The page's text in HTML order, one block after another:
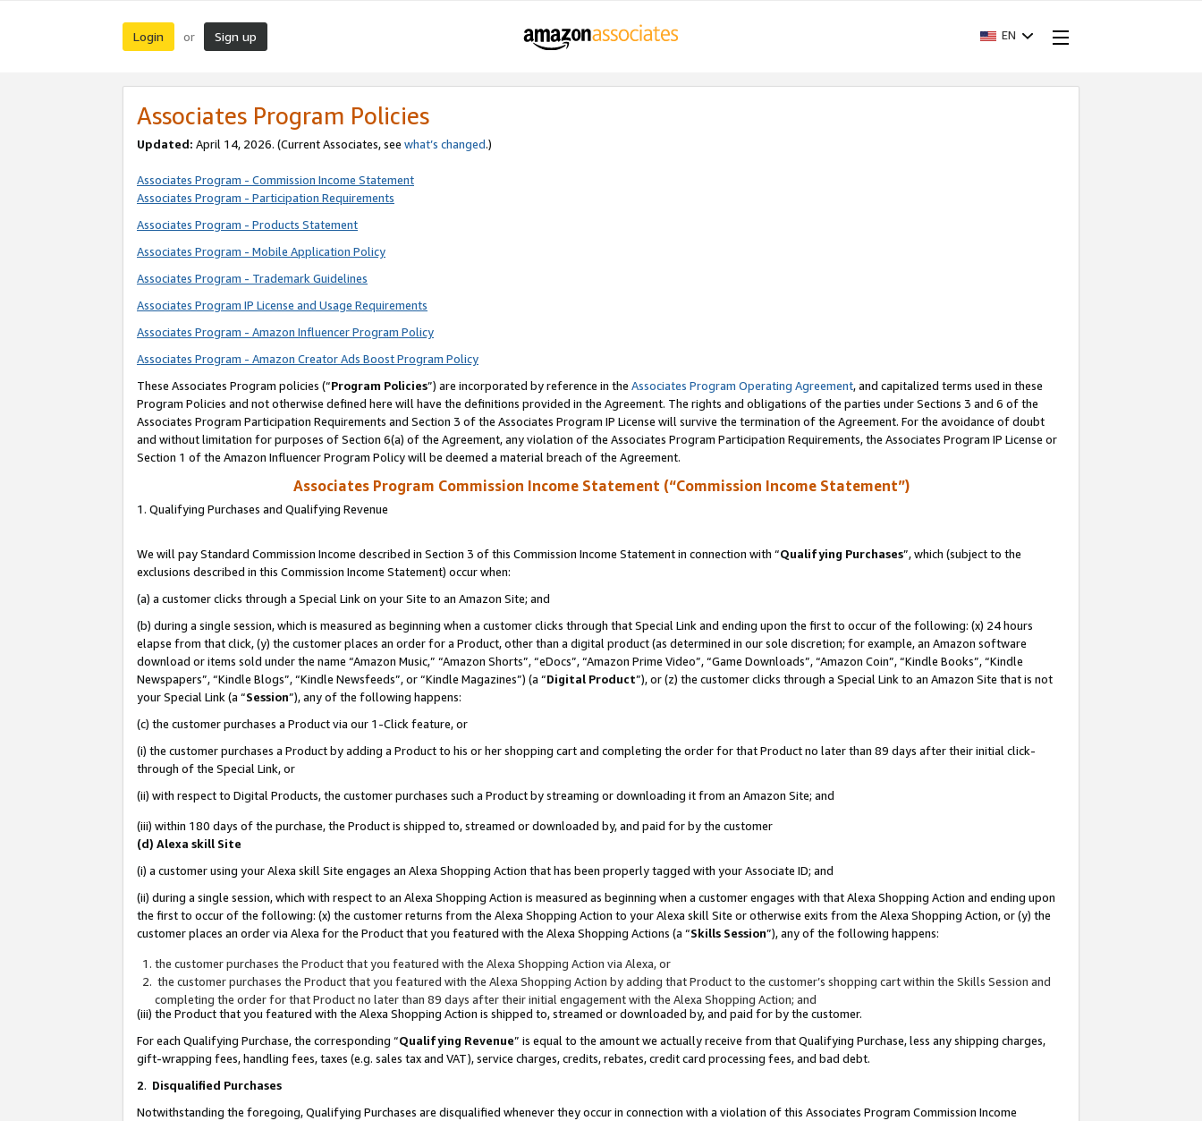
Login or Sign up EN
Associates Program Policies
Updated: April 14, 2026. (Current Associates, see what’s changed.)
Associates Program - Commission Income Statement
Associates Program - Participation Requirements
Associates Program - Products Statement
Associates Program - Mobile Application Policy
Associates Program - Trademark Guidelines
Associates Program IP License and Usage Requirements
Associates Program - Amazon Influencer Program Policy
Associates Program - Amazon Creator Ads Boost Program Policy
These Associates Program policies (“Program Policies”) are incorporated by reference in the Associates Program Operating Agreement, and capitalized terms used in these
Program Policies and not otherwise defined here will have the definitions provided in the Agreement. The rights and obligations of the parties under Sections 3 and 6 of the
Associates Program Participation Requirements and Section 3 of the Associates Program IP License will survive the termination of the Agreement. For the avoidance of doubt
and without limitation for purposes of Section 6(a) of the Agreement, any violation of the Associates Program Participation Requirements, the Associates Program IP License or
Section 1 of the Amazon Influencer Program Policy will be deemed a material breach of the Agreement.
Associates Program Commission Income Statement (“Commission Income Statement”)
1. Qualifying Purchases and Qualifying Revenue
We will pay Standard Commission Income described in Section 3 of this Commission Income Statement in connection with “Qualifying Purchases”, which (subject to the
exclusions described in this Commission Income Statement) occur when:
(a) a customer clicks through a Special Link on your Site to an Amazon Site; and
(b) during a single session, which is measured as beginning when a customer clicks through that Special Link and ending upon the first to occur of the following: (x) 24 hours
elapse from that click, (y) the customer places an order for a Product, other than a digital product (as determined in our sole discretion; for example, an Amazon software
download or items sold under the name “Amazon Music,” “Amazon Shorts”, “eDocs”, “Amazon Prime Video”, “Game Downloads”, “Amazon Coin”, “Kindle Books”, “Kindle
Newspapers”, “Kindle Blogs”, “Kindle Newsfeeds”, or “Kindle Magazines”) (a “Digital Product”), or (z) the customer clicks through a Special Link to an Amazon Site that is not
your Special Link (a “Session”), any of the following happens:
(c) the customer purchases a Product via our 1-Click feature, or
(i) the customer purchases a Product by adding a Product to his or her shopping cart and completing the order for that Product no later than 89 days after their initial click-
through of the Special Link, or
(ii) with respect to Digital Products, the customer purchases such a Product by streaming or downloading it from an Amazon Site; and
(iii) within 180 days of the purchase, the Product is shipped to, streamed or downloaded by, and paid for by the customer
(d) Alexa skill Site
(i) a customer using your Alexa skill Site engages an Alexa Shopping Action that has been properly tagged with your Associate ID; and
(ii) during a single session, which with respect to an Alexa Shopping Action is measured as beginning when a customer engages with that Alexa Shopping Action and ending upon
the first to occur of the following: (x) the customer returns from the Alexa Shopping Action to your Alexa skill Site or otherwise exits from the Alexa Shopping Action, or (y) the
customer places an order via Alexa for the Product that you featured with the Alexa Shopping Actions (a “Skills Session”), any of the following happens:
the customer purchases the Product that you featured with the Alexa Shopping Action via Alexa, or
the customer purchases the Product that you featured with the Alexa Shopping Action by adding that Product to the customer’s shopping cart within the Skills Session and
completing the order for that Product no later than 89 days after their initial engagement with the Alexa Shopping Action; and
(iii) the Product that you featured with the Alexa Shopping Action is shipped to, streamed or downloaded by, and paid for by the customer.
For each Qualifying Purchase, the corresponding “Qualifying Revenue” is equal to the amount we actually receive from that Qualifying Purchase, less any shipping charges,
gift-wrapping fees, handling fees, taxes (e.g. sales tax and VAT), service charges, credits, rebates, credit card processing fees, and bad debt.
2. Disqualified Purchases
Notwithstanding the foregoing, Qualifying Purchases are disqualified whenever they occur in connection with a violation of this Associates Program Commission Income